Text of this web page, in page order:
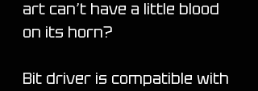
art can’t have a little blood
on its horn?
Bit driver is compatible with